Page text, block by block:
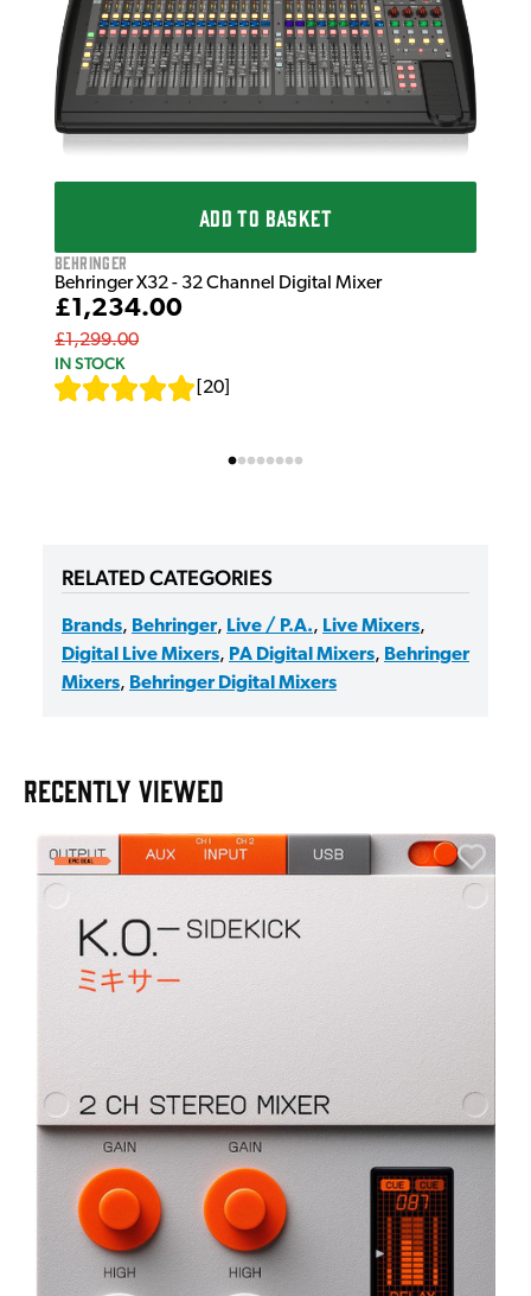
ADD TO BASKET
Behringer
Behringer X32 - 32 Channel Digital Mixer
£1,234.00
£1,299.00
IN STOCK
20
RELATED CATEGORIES
Brands, Behringer, Live / P.A., Live Mixers,
Digital Live Mixers, PA Digital Mixers, Behringer
Mixers, Behringer Digital Mixers
RECENTLY VIEWED